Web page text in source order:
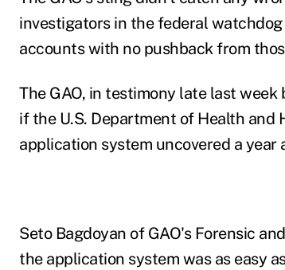
investigators in the federal
accounts with no pushback from
The GAO, in testimony late last
if the U.S. Department of Health and
application system uncovered a year
Seto Bagdoyan of GAO's Forensic
the application system was as easy